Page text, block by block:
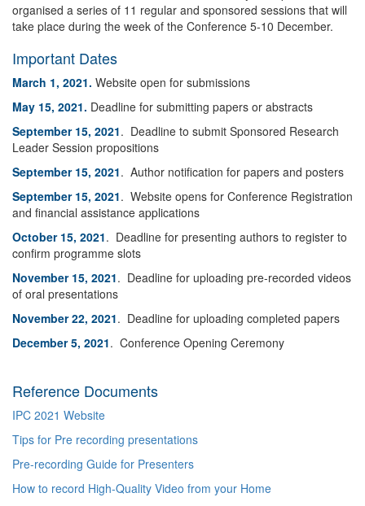
organised a series of 11 regular and sponsored sessions that will
take place during the week of the Conference 5-10 December.
Important Dates
March 1, 2021. Website open for submissions
May 15, 2021. Deadline for submitting papers or abstracts
September 15, 2021. Deadline to submit Sponsored Research
Leader Session propositions
September 15, 2021. Author notification for papers and posters
September 15, 2021. Website opens for Conference Registration
and financial assistance applications
October 15, 2021. Deadline for presenting authors to register to
confirm programme slots
November 15, 2021. Deadline for uploading pre-recorded videos
of oral presentations
November 22, 2021. Deadline for uploading completed papers
December 5, 2021. Conference Opening Ceremony
Reference Documents
IPC 2021 Website
Tips for Pre recording presentations
Pre-recording Guide for Presenters
How to record High-Quality Video from your Home